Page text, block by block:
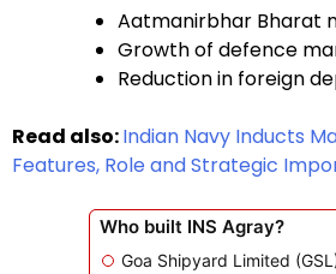
Aatmanirbhar Bharat
Growth of defence
Reduction in foreign
Read also:Indian Navy Inducts
Features, Role and Strategic